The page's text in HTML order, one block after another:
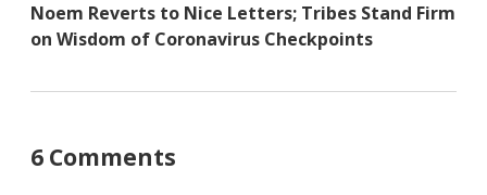
Noem Reverts to Nice Letters; Tribes Stand Firm
on Wisdom of Coronavirus Checkpoints
6 Comments